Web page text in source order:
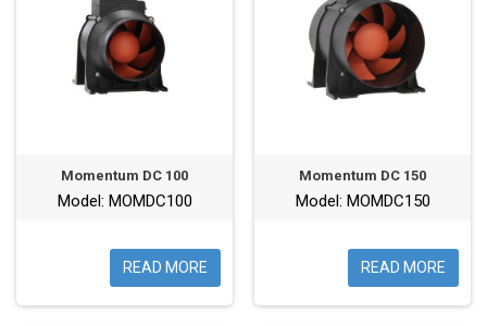
Momentum DC 100
Model: MOMDC100
READ MORE
Momentum DC 150
Model: MOMDC150
READ MORE